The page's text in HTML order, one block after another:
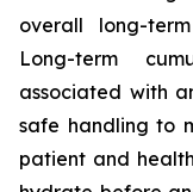
overall long-
Long-term
associated with
safe handling to
patient and